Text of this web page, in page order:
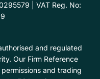
| VAT Reg. No:
and regulated
Our Firm Reference
and trading